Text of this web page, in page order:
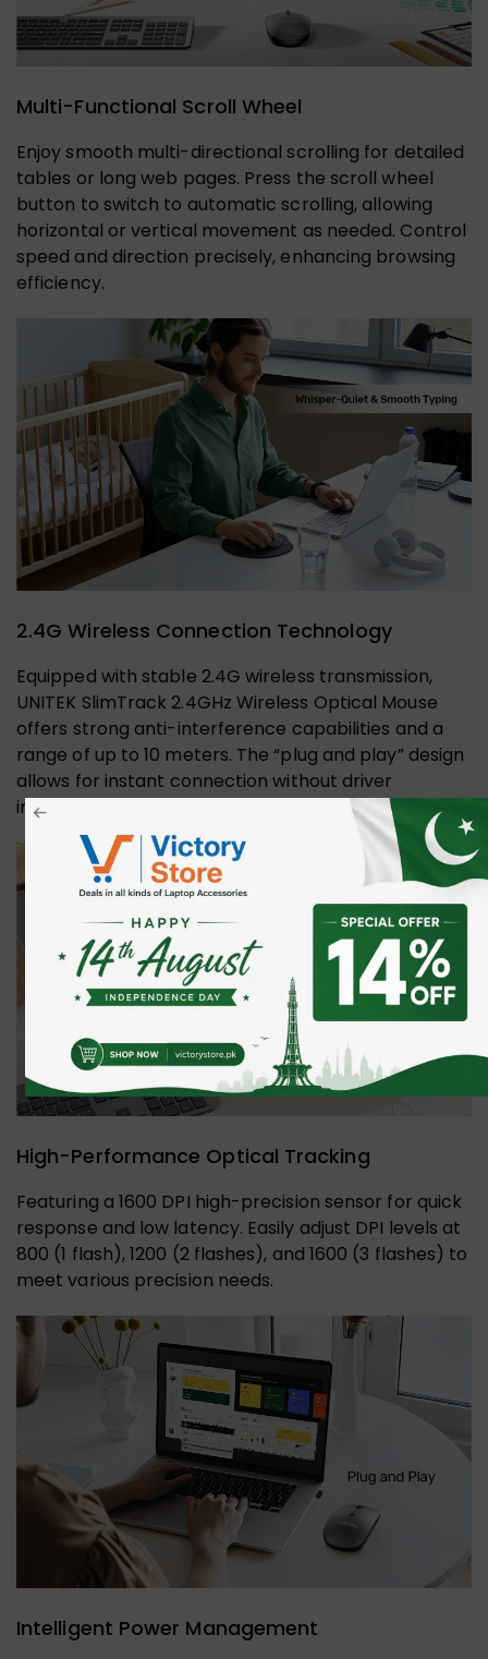
Multi-Functional Scroll Wheel
Enjoy smooth multi-directional scrolling for detailed
tables or long web pages. Press the scroll wheel
button to switch to automatic scrolling, allowing
horizontal or vertical movement as needed. Control
speed and direction precisely, enhancing browsing
efficiency.
2.4G Wireless Connection Technology
Equipped with stable 2.4G wireless transmission,
UNITEK SlimTrack 2.4GHz Wireless Optical Mouse
offers strong anti-interference capabilities and a
range of up to 10 meters. The “plug and play” design
allows for instant connection without driver
installation.
High-Performance Optical Tracking
Featuring a 1600 DPI high-precision sensor for quick
response and low latency. Easily adjust DPI levels at
800 (1 flash), 1200 (2 flashes), and 1600 (3 flashes) to
meet various precision needs.
Intelligent Power Management